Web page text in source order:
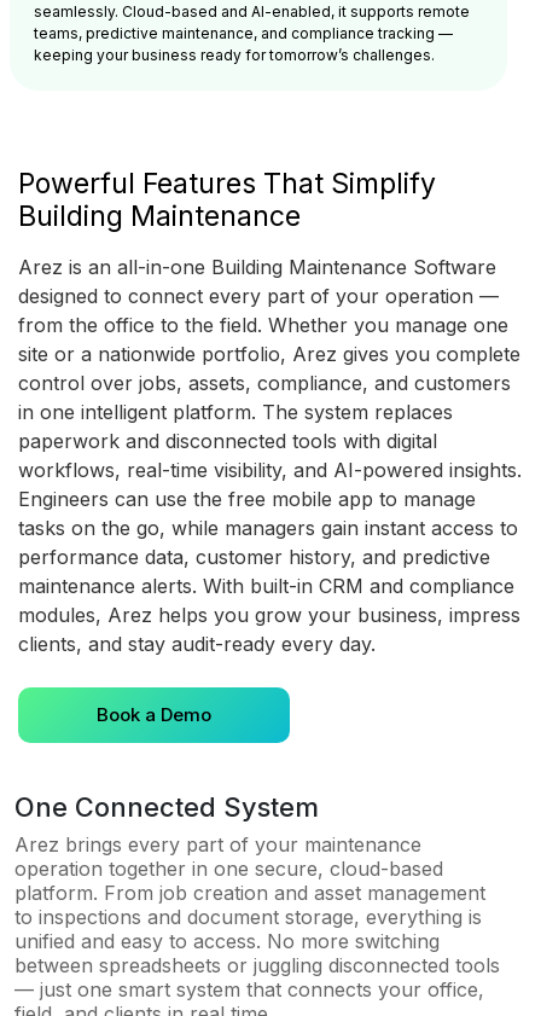
seamlessly. Cloud-based and AI-enabled, it supports remote
teams, predictive maintenance, and compliance tracking —
keeping your business ready for tomorrow’s challenges.
Powerful Features That Simplify
Building Maintenance
Arez is an all-in-one Building Maintenance Software
designed to connect every part of your operation —
from the office to the field. Whether you manage one
site or a nationwide portfolio, Arez gives you complete
control over jobs, assets, compliance, and customers
in one intelligent platform. The system replaces
paperwork and disconnected tools with digital
workflows, real-time visibility, and AI-powered insights.
Engineers can use the free mobile app to manage
tasks on the go, while managers gain instant access to
performance data, customer history, and predictive
maintenance alerts. With built-in CRM and compliance
modules, Arez helps you grow your business, impress
clients, and stay audit-ready every day.
Book a Demo
One Connected System
Arez brings every part of your maintenance
operation together in one secure, cloud-based
platform. From job creation and asset management
to inspections and document storage, everything is
unified and easy to access. No more switching
between spreadsheets or juggling disconnected tools
— just one smart system that connects your office,